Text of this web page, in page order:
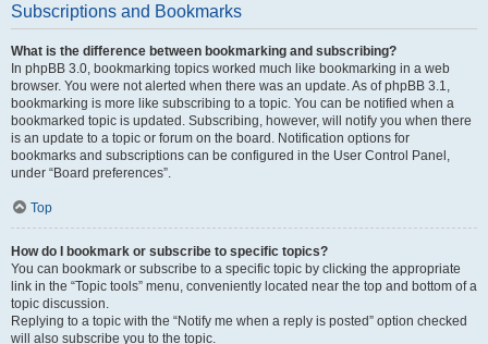
Subscriptions and Bookmarks
What is the difference between bookmarking and subscribing?
In phpBB 3.0, bookmarking topics worked much like bookmarking in a web
browser. You were not alerted when there was an update. As of phpBB 3.1,
bookmarking is more like subscribing to a topic. You can be notified when a
bookmarked topic is updated. Subscribing, however, will notify you when there
is an update to a topic or forum on the board. Notification options for
bookmarks and subscriptions can be configured in the User Control Panel,
under “Board preferences”.
Top
How do I bookmark or subscribe to specific topics?
You can bookmark or subscribe to a specific topic by clicking the appropriate
link in the “Topic tools” menu, conveniently located near the top and bottom of a
topic discussion.
Replying to a topic with the “Notify me when a reply is posted” option checked
will also subscribe you to the topic.